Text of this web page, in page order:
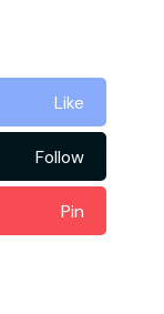
Like
Follow
Pin